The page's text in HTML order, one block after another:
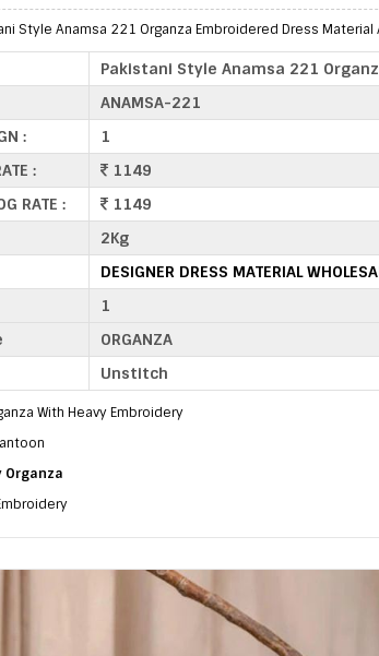
Style Anamsa 221 Organza Embroidered Dress
Pakistani Style Anamsa 221
ANAMSA-221
:
1
:
1149
RATE :
1149
2Kg
DESIGNER DRESS MATERIAL
1
ORGANZA
Unstitch
With Heavy Embroidery
Organza